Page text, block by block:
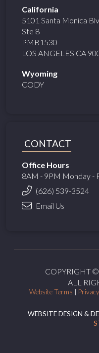
California
5101 Santa Monica
Ste 8
PMB1530
LOS ANGELES CA
Wyoming
CODY
CONTACT
Office Hours
8AM - 9PM Monday -
(626) 539-3524
Email Us
COPYRIGHT
ALL
Website Terms Privacy
WEBSITE DESIGN &